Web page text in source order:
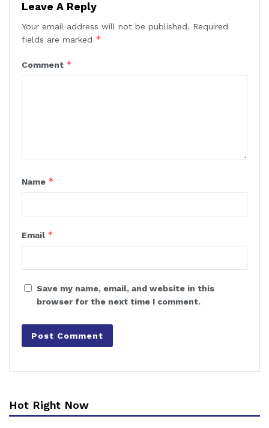
Leave A Reply
Your email address will not be published. Required
fields are marked *
Comment *
Name *
Email *
Save my name, email, and website in this
browser for the next time I comment.
Hot Right Now